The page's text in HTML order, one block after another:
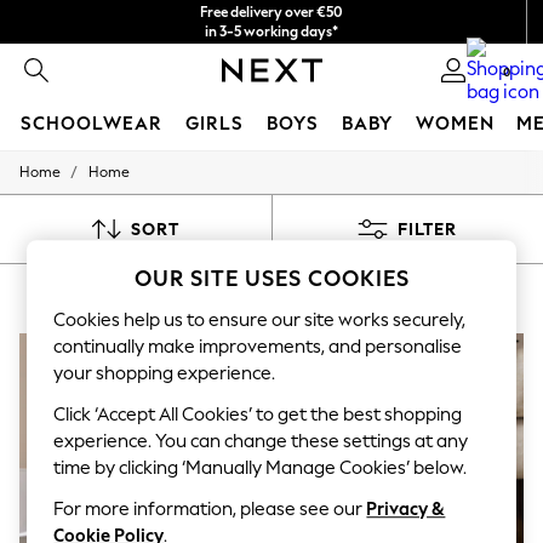
Free delivery over €50
in 3-5 working days*
You can now
shop in Latvian!
0
SCHOOLWEAR GIRLS BOYS BABY WOMEN
SCHOOLWEAR
Shoes
Shorts
Polo Shirts
Sweatshirts & Jumpers
Coats & Jackets
Underwear
Socks
Multipacks
All Boys Sport & Swimwear
Trainers & Pumps
Swimwear
Tops
Home / Home
SORT FILTER
OUR SITE USES COOKIES
Cookies help us to ensure our site works securely,
continually make improvements, and personalise
your shopping experience.
Click ‘Accept All Cookies’ to get the best shopping
experience. You can change these settings at any
time by clicking ‘Manually Manage Cookies’ below.
For more information, please see our Privacy &
Cookie Policy.